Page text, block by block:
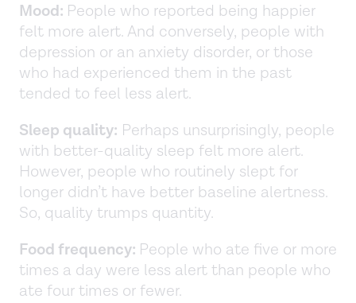
Mood: People who reported being happier
felt more alert. And conversely, people with
depression or an anxiety disorder, or those
who had experienced them in the past
tended to feel less alert.
Sleep quality: Perhaps unsurprisingly, people
with better-quality sleep felt more alert.
However, people who routinely slept for
longer didn’t have better baseline alertness.
So, quality trumps quantity.
Food frequency: People who ate five or more
times a day were less alert than people who
ate four times or fewer.